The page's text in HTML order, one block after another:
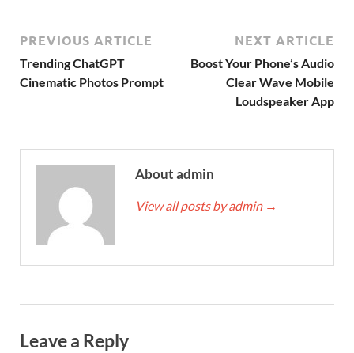
PREVIOUS ARTICLE
Trending ChatGPT
Cinematic Photos Prompt
NEXT ARTICLE
Boost Your Phone’s Audio
Clear Wave Mobile
Loudspeaker App
About admin
View all posts by admin →
Leave a Reply